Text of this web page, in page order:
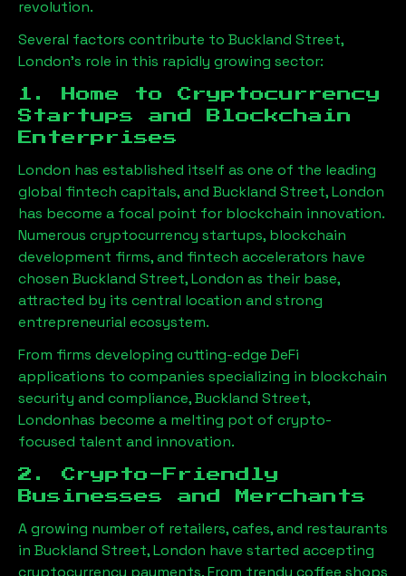
revolution.
Several factors contribute to Buckland Street,
London’s role in this rapidly growing sector:
1. Home to Cryptocurrency
Startups and Blockchain
Enterprises
London has established itself as one of the leading
global fintech capitals, and Buckland Street, London
has become a focal point for blockchain innovation.
Numerous cryptocurrency startups, blockchain
development firms, and fintech accelerators have
chosen Buckland Street, London as their base,
attracted by its central location and strong
entrepreneurial ecosystem.
From firms developing cutting-edge DeFi
applications to companies specializing in blockchain
security and compliance,Buckland Street,
Londonhas become a melting pot of crypto-
focused talent and innovation.
2. Crypto-Friendly
Businesses and Merchants
A growing number of retailers, cafes, and restaurants
in Buckland Street, London have started accepting
cryptocurrency payments. From trendy coffee shops